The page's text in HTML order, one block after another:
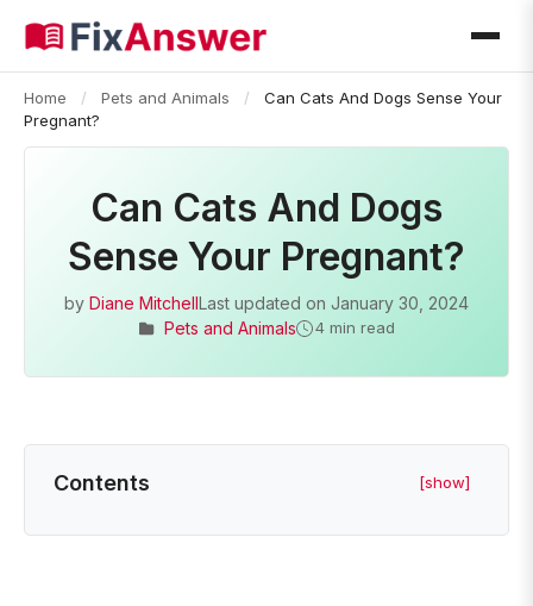
Home / Pets and Animals /
Can Cats And Dogs Sense Your
Pregnant?
Can Cats And Dogs
Sense Your Pregnant?
by Diane MitchellLast updated on January 30, 2024
Pets and Animals
4 min read
Contents [show]